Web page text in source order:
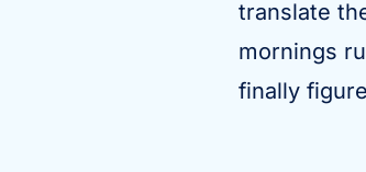
translate
mornings
finally